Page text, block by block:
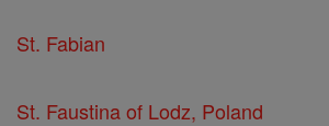
St. Fabian
St. Faustina of Lodz, Poland